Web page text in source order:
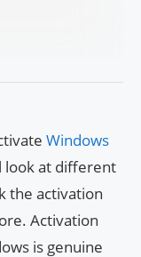
Windows
look at different
the activation
Activation
is genuine